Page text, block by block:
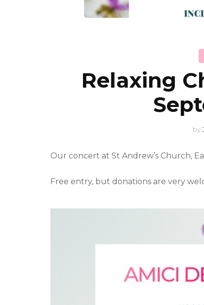
Relaxing
by
Our concert at St Andrew’s Church,
Free entry, but donations are very